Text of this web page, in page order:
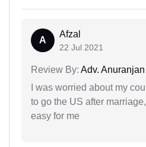
A
Afzal
22 Jul 2021
Review By: Adv. Anuranjan
I was worried about my
to go the US after
easy for me